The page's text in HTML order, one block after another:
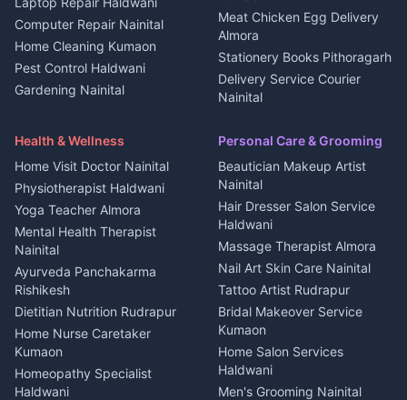
House for sale in
Kanalichhina
Plot for sale in Kanalichhina
2 BHK for rent in Askot
3 BHK for rent in Askot
in Askot
House for sale in Askot
Plot for sale in Askot
Jobs Haldwani
Jobs Rudrapur
Education services Kumaon
All services Kumaon
Cleaning supplies Nainital
Media entertainment Kumaon
Events activities Nainital
Finance legal services
Computer Repair Nainital
Home Cleaning Kumaon
Pest Control Haldwani
Gardening Nainital
Maid Service Almora
Tiles Mason Pithoragarh
Welder Kumaon
Fabricator Haldwani
Aluminium Fabrication
Nainital
Glass Work Rudrapur
CCTV Installation Almora
Intercom Installation Nainital
Dish TV Installation Kumaon
Water Purifier Repair
Meat Chicken Egg Delivery
Almora
Stationery Books Pithoragarh
Delivery Service Courier
Nainital
Haldwani
Local Restaurant
Bhojanalaya Kumaon
Newspaper Delivery Nainital
Magazine Delivery Almora
Organic Food Kausani
Kumaoni Food Products
Bageshwar
Hill Station Fresh Vegetables
Mukteshwar
Health & Wellness
Home Visit Doctor Nainital
Physiotherapist Haldwani
Yoga Teacher Almora
Mental Health Therapist
Nainital
Ayurveda Panchakarma
Rishikesh
Dietitian Nutrition Rudrapur
Home Nurse Caretaker
Kumaon
Homeopathy Specialist
Haldwani
Personal Care & Grooming
Beautician Makeup Artist
Nainital
Hair Dresser Salon Service
Haldwani
Massage Therapist Almora
Nail Art Skin Care Nainital
Tattoo Artist Rudrapur
Bridal Makeover Service
Kumaon
Home Salon Services
Haldwani
Men's Grooming Nainital